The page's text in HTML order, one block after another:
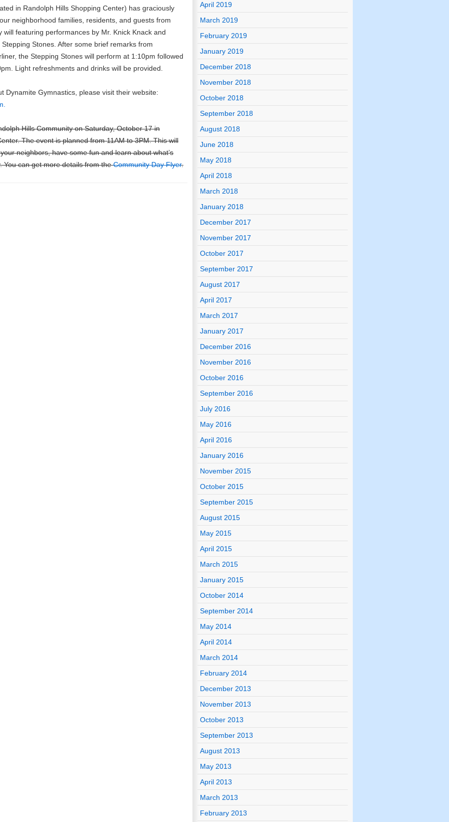
in Randolph Hills Shopping Center) has graciously
neighborhood families, residents, and guests from
will featuring performances by Mr. Knick Knack and
Stones. After some brief remarks from
the Stepping Stones will perform at 1:10pm followed
Light refreshments and drinks will be provided.
Dynamite Gymnastics, please visit their website:
Hills Community on Saturday, October 17 in
The event is planned from 11AM to 3PM. This will
neighbors, have some fun and learn about what’s
You can get more details from theCommunity Day Flyer.
April 2019
March 2019
February 2019
January 2019
December 2018
November 2018
October 2018
September 2018
August 2018
June 2018
May 2018
April 2018
March 2018
January 2018
December 2017
November 2017
October 2017
September 2017
August 2017
April 2017
March 2017
January 2017
December 2016
November 2016
October 2016
September 2016
July 2016
May 2016
April 2016
January 2016
November 2015
October 2015
September 2015
August 2015
May 2015
April 2015
March 2015
January 2015
October 2014
September 2014
May 2014
April 2014
March 2014
February 2014
December 2013
November 2013
October 2013
September 2013
August 2013
May 2013
April 2013
March 2013
February 2013